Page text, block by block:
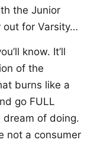
the Junior
out for Varsity…
know. It’ll
of the
burns like a
go FULL
dream of doing.
not a consumer